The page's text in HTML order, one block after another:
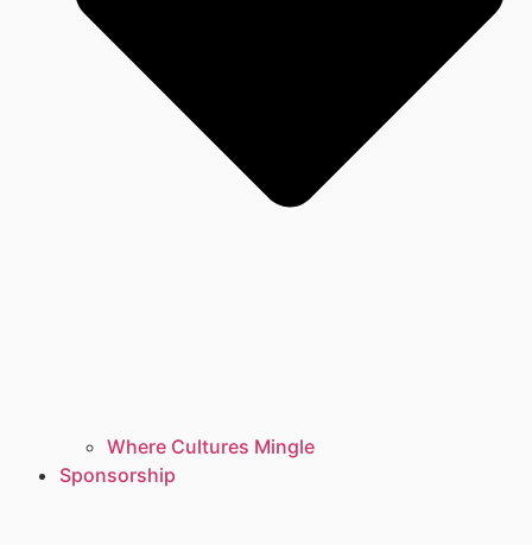
Where Cultures Mingle
Sponsorship